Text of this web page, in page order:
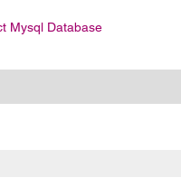
Mysql Database